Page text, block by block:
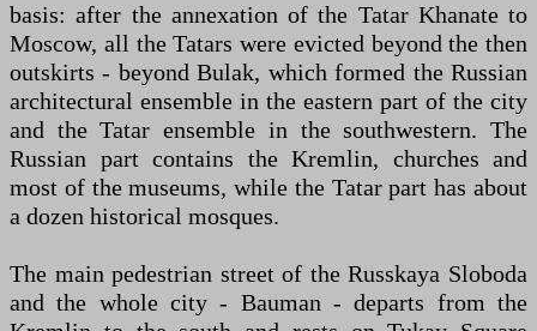
basis: after the annexation of the Tatar Khanate to
Moscow, all the Tatars were evicted beyond the then
outskirts - beyond Bulak, which formed the Russian
architectural ensemble in the eastern part of the city
and the Tatar ensemble in the southwestern. The
Russian part contains the Kremlin, churches and
most of the museums, while the Tatar part has about
a dozen historical mosques.
The main pedestrian street of the Russkaya Sloboda
and the whole city - Bauman - departs from the